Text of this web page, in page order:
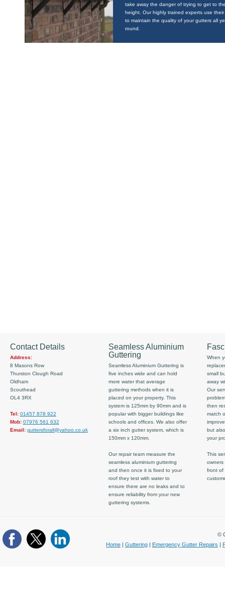
take away the danger of trying to get to
height. Our highly trained experts use their
to maintain the quality of your gutters all
round.
Contact Details
Address:
8 Masons Row
Thurston Clough Road
Oldham
Scouthead
OL4 3RX
Tel: 01457 878 922
Mob: 07976 561 632
Email: guttersforall@yahoo.co.uk
Seamless Aluminium
Guttering
Seamless Aluminium Guttering is
five inches wide and can hold
more water that average
guttering methods when it is
placed on your property. This
system is 125mm by 90mm and is
popular with bigger buildings like
schools and offices. We also offer
a six inch gutter system, which is
150mm x 120mm.
Our repair team measure the
seamless aluminium guttering
and then once it is fixed to your
roof they test with water to
ensure there are no leaks and to
ensure reliability from your new
guttering systems.
When
small
away
Our
then
match
but
your
This
owners
front of
©
Home
Guttering Emergency Gutter Repairs